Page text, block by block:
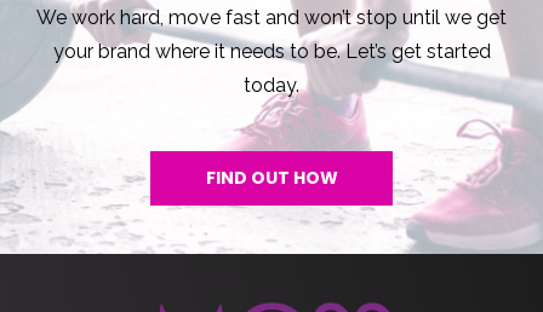
We work hard, move fast and won’t stop until we get
your brand where it needs to be. Let’s get started
today.
FIND OUT HOW